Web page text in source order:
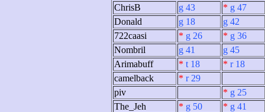
ChrisB
g 43 * g 47
Donald
g 18
g 42
722caasi
* g 26 * g 36
Nombril
g 41
g 45
Arimabuff
* t 18 * r 18
camelback
* r 29
piv
* g 25
The_Jeh
* g 50 * g 41